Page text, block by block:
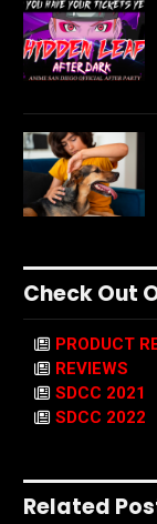
Check Out
PRODUCT
REVIEWS
SDCC 2021
SDCC 2022
Related